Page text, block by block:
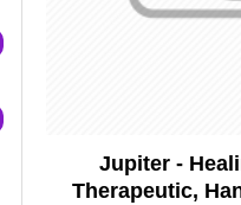
Jupiter -
Therapeutic,